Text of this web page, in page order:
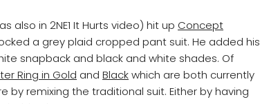
also in 2NE1 It Hurts video) hit up Concept
a grey plaid cropped pant suit. He added his
snapback and black and white shades. Of
Ring in Gold and Blackwhich are both currently
by remixing the traditional suit. Either by having